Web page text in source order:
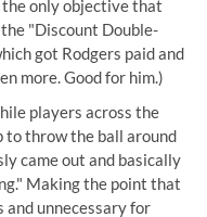
only objective that
"Discount Double-
got Rodgers paid and
more. Good for him.)
players across the
to throw the ball around
came out and basically
Making the point that
and unnecessary for